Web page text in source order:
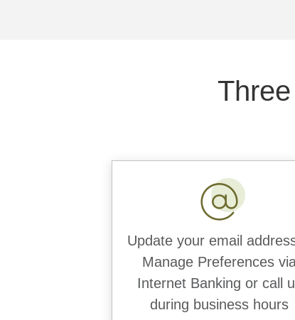
Update your email
Manage Preferences
Internet Banking or call
during business hours